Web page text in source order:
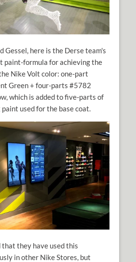
Gessel, here is the Derse team's
paint-formula for achieving the
Nike Volt color: one-part
Green + four-parts #5782
which is added to five-parts of
used for the base coat.
that they have used this
in other Nike Stores, but